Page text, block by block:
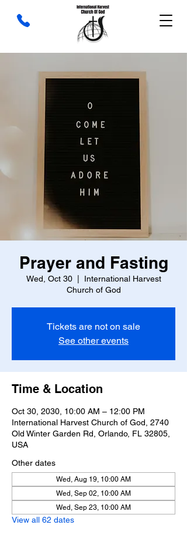
Prayer and Fasting
Wed, Oct 30
  |
International Harvest
Church of God
Tickets are not on sale
See other events
Time & Location
Oct 30, 2030, 10:00 AM – 12:00 PM
International Harvest Church of God, 2740
Old Winter Garden Rd, Orlando, FL 32805,
USA
Other dates
Wed, Aug 19, 10:00 AM
Wed, Sep 02, 10:00 AM
Wed, Sep 23, 10:00 AM
View all 62 dates